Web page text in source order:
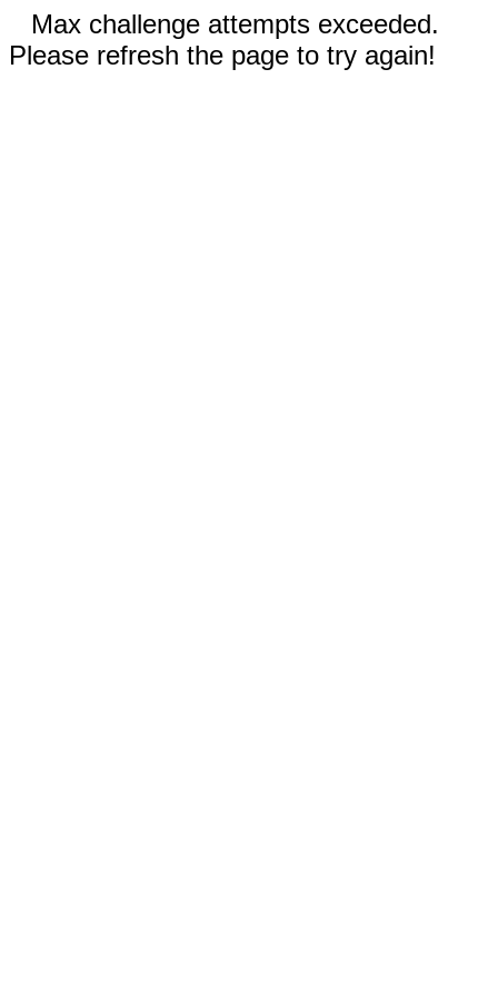
Max challenge attempts exceeded.
Please refresh the page to try again!